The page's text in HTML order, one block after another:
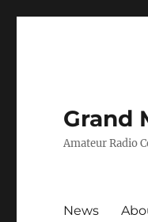
Grand
Amateur Radio
News